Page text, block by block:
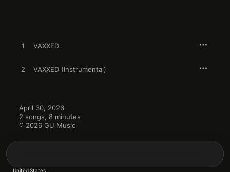
1 VAXXED
2 VAXXED (Instrumental)
April 30, 2026
2 songs, 8 minutes
℗ 2026 GU Music
United States